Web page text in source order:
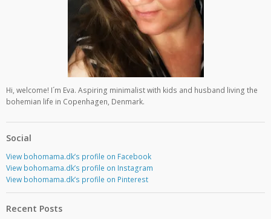
Hi, welcome! I´m Eva. Aspiring minimalist with kids and husband living the
bohemian life in Copenhagen, Denmark.
Social
View bohomama.dk’s profile on Facebook
View bohomama.dk’s profile on Instagram
View bohomama.dk’s profile on Pinterest
Recent Posts